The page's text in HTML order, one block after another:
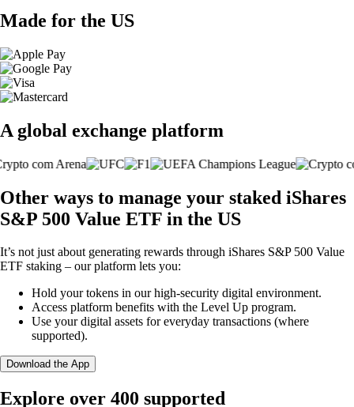
Made for the US
A global exchange platform
Other ways to manage your staked iShares
S&P 500 Value ETF in the US
It’s not just about generating rewards through iShares S&P 500 Value
ETF staking – our platform lets you:
Hold your tokens in our high-security digital environment.
Access platform benefits with the Level Up program.
Use your digital assets for everyday transactions (where
supported).
Download the App
Explore over 400 supported